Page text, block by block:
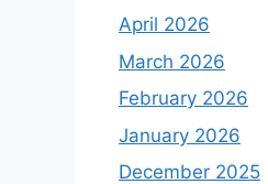
April 2026
March 2026
February 2026
January 2026
December 2025